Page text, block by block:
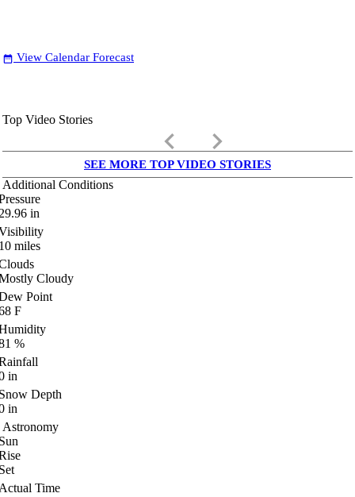
date_range View Calendar Forecast
Top Video Stories
keyboard_arrow_left keyboard_arrow_right
SEE MORE TOP VIDEO STORIES
Additional Conditions
in
miles
Cloudy
Point
F
%
in
Depth
in
Astronomy
Time